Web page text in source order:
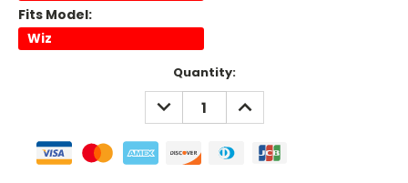
Fits Model:
Wiz
Quantity:
DECREASE
QUANTITY:
INCREASE
QUANTITY: